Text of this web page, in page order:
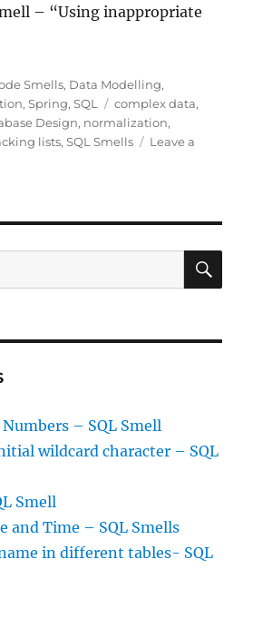
– “Using inappropriate
Smells, Data Modelling,
,Spring,SQL Tags
complex data,
Design, normalization,
lists,SQL Smells
Leave a
– SQL Smell
wildcard character – SQL
Smell
and Time – SQL Smells
in different tables- SQL